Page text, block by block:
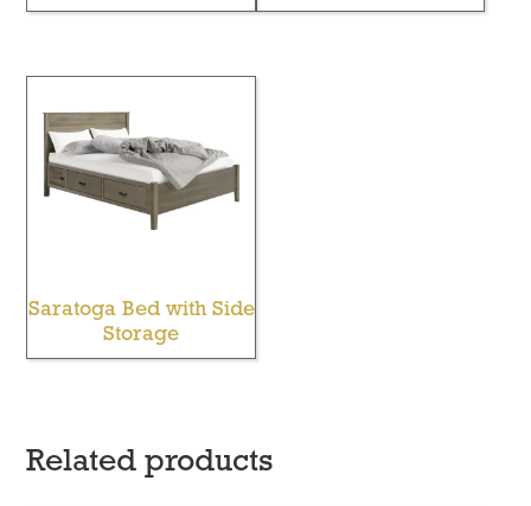
Saratoga Bed with Side
Storage
Related products